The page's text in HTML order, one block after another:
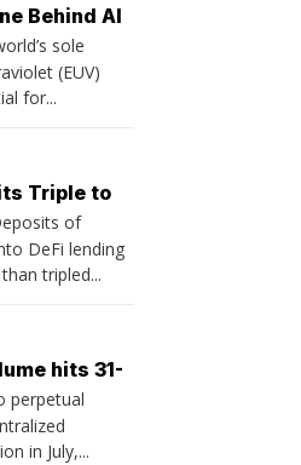
Behind AI
sole
(EUV)
for...
Triple to
of
DeFi lending
tripled...
hits 31-
perpetual
in July,...